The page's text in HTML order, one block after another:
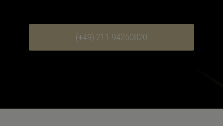
(+49) 211 94250820